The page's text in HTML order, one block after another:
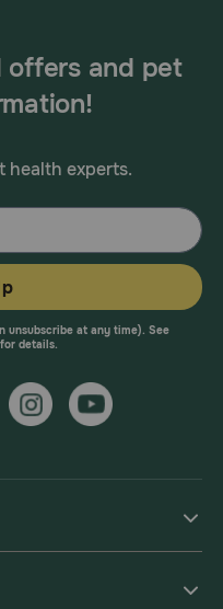
offers and pet
health experts.
unsubscribe at any time). See
details.